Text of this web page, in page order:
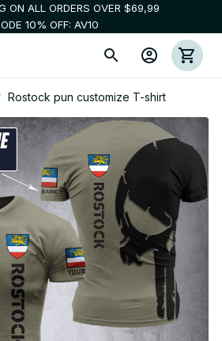
ON ALL ORDERS OVER $69,99
10% OFF: AV10
Rostock pun customize T-shirt